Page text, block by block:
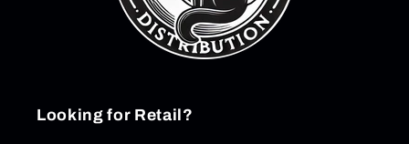
Looking for Retail?